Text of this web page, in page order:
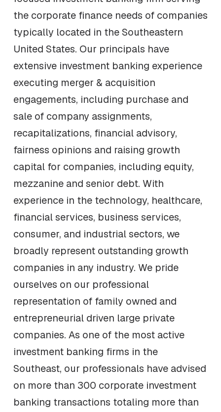
the corporate finance needs of companies
typically located in the Southeastern
United States. Our principals have
extensive investment banking experience
executing merger & acquisition
engagements, including purchase and
sale of company assignments,
recapitalizations, financial advisory,
fairness opinions and raising growth
capital for companies, including equity,
mezzanine and senior debt. With
experience in the technology, healthcare,
financial services, business services,
consumer, and industrial sectors, we
broadly represent outstanding growth
companies in any industry. We pride
ourselves on our professional
representation of family owned and
entrepreneurial driven large private
companies. As one of the most active
investment banking firms in the
Southeast, our professionals have advised
on more than 300 corporate investment
banking transactions totaling more than